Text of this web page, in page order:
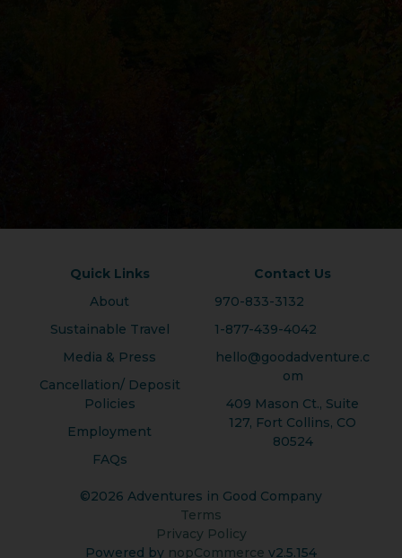
Quick Links
About
Sustainable Travel
Media & Press
Cancellation/ Deposit
Policies
Employment
FAQs
Contact Us
970-833-3132
1-877-439-4042
hello@goodadventure.c
om
409 Mason Ct., Suite
127, Fort Collins, CO
80524
©2026 Adventures in Good Company
Terms
Privacy Policy
Powered by nopCommerce v2.5.154